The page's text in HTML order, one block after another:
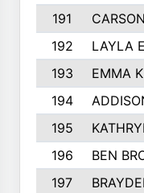
191
192
LAYLA
193
EMMA
194
195
196
BEN
197